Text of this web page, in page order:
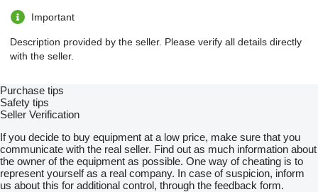
Important
Description provided by the seller. Please verify all details directly
with the seller.
Purchase tips
Safety tips
Seller Verification
If you decide to buy equipment at a low price, make sure that you
communicate with the real seller. Find out as much information about
the owner of the equipment as possible. One way of cheating is to
represent yourself as a real company. In case of suspicion, inform
us about this for additional control, through the feedback form.